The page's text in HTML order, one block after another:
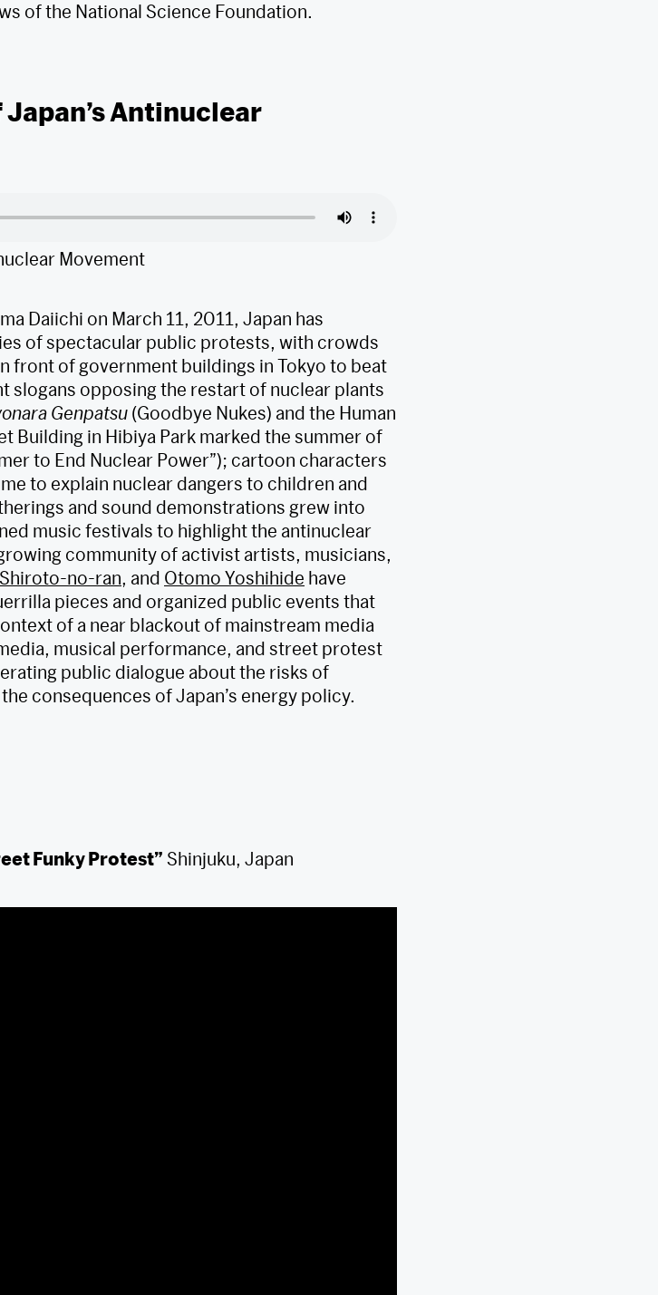
of the National Science Foundation.
Antinuclear
Movement
Daiichi on March 11, 2011, Japan has
of spectacular public protests, with crowds
of government buildings in Tokyo to beat
slogans opposing the restart of nuclear plants
Genpatsu (Goodbye Nukes) and the Human
Building in Hibiya Park marked the summer of
to End Nuclear Power”); cartoon characters
to explain nuclear dangers to children and
and sound demonstrations grew into
music festivals to highlight the antinuclear
community of activist artists, musicians,
Shiroto-no-ran, and Otomo Yoshihide have
pieces and organized public events that
of a near blackout of mainstream media
musical performance, and street protest
public dialogue about the risks of
consequences of Japan’s energy policy.
Funky Protest” Shinjuku, Japan